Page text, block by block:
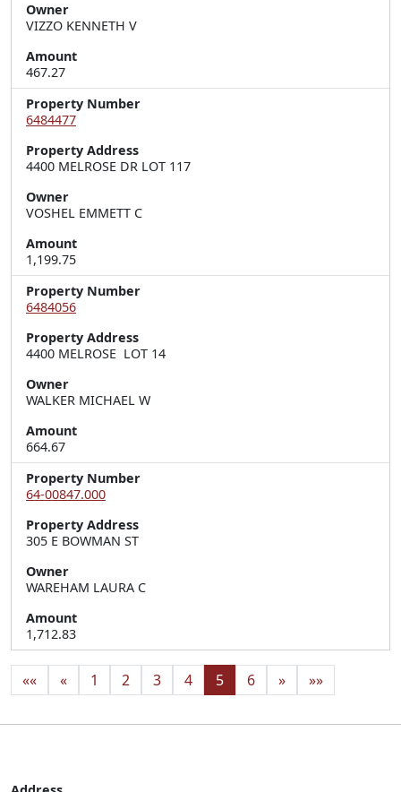
Owner
VIZZO KENNETH V
Amount
467.27
Property Number
6484477
Property Address
4400 MELROSE DR LOT 117
Owner
VOSHEL EMMETT C
Amount
1,199.75
Property Number
6484056
Property Address
4400 MELROSE  LOT 14
Owner
WALKER MICHAEL W
Amount
664.67
Property Number
64-00847.000
Property Address
305 E BOWMAN ST
Owner
WAREHAM LAURA C
Amount
1,712.83
«« « 1 2 3 4 5 6 » »»